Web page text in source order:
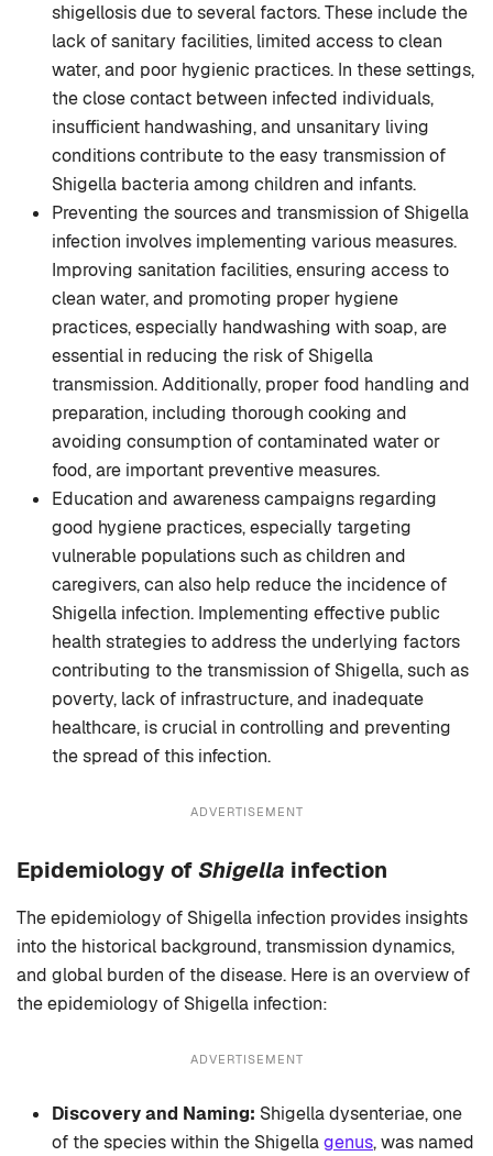
shigellosis due to several factors. These include the
lack of sanitary facilities, limited access to clean
water, and poor hygienic practices. In these settings,
the close contact between infected individuals,
insufficient handwashing, and unsanitary living
conditions contribute to the easy transmission of
Shigella bacteria among children and infants.
Preventing the sources and transmission of Shigella
infection involves implementing various measures.
Improving sanitation facilities, ensuring access to
clean water, and promoting proper hygiene
practices, especially handwashing with soap, are
essential in reducing the risk of Shigella
transmission. Additionally, proper food handling and
preparation, including thorough cooking and
avoiding consumption of contaminated water or
food, are important preventive measures.
Education and awareness campaigns regarding
good hygiene practices, especially targeting
vulnerable populations such as children and
caregivers, can also help reduce the incidence of
Shigella infection. Implementing effective public
health strategies to address the underlying factors
contributing to the transmission of Shigella, such as
poverty, lack of infrastructure, and inadequate
healthcare, is crucial in controlling and preventing
the spread of this infection.
ADVERTISEMENT
Epidemiology ofShigella infection
The epidemiology of Shigella infection provides insights
into the historical background, transmission dynamics,
and global burden of the disease. Here is an overview of
the epidemiology of Shigella infection:
ADVERTISEMENT
Discovery and Naming: Shigella dysenteriae, one
of the species within the Shigellagenus, was named